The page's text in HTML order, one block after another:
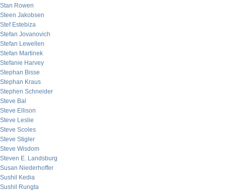
Stan Rowen
Steen Jakobsen
Stef Estebiza
Stefan Jovanovich
Stefan Lewellen
Stefan Martinek
Stefanie Harvey
Stephan Bisse
Stephan Kraus
Stephen Schneider
Steve Bal
Steve Ellison
Steve Leslie
Steve Scoles
Steve Stigler
Steve Wisdom
Steven E. Landsburg
Susan Niederhoffer
Sushil Kedia
Sushil Rungta